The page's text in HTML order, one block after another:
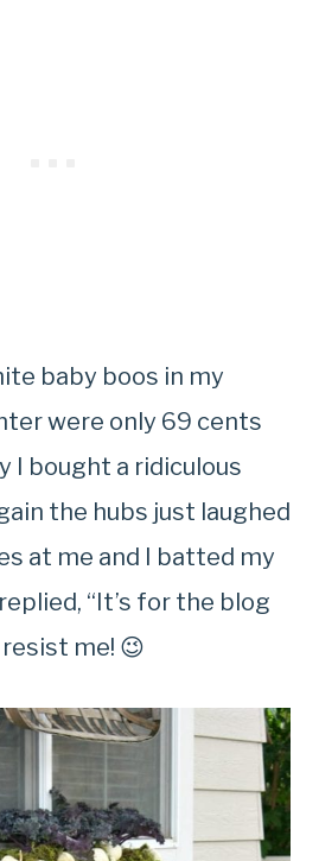
baby boos in my
were only 69 cents
I bought a ridiculous
the hubs just laughed
at me and I batted my
“It’s for the blog
resist me! 😉